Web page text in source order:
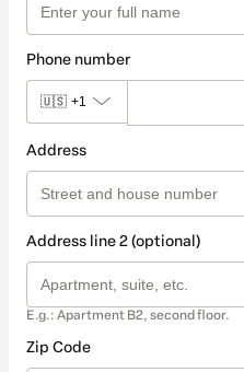
Phone number
🇺🇸 +1
Address
Address line 2 (optional)
E.g.: Apartment B2, second floor.
Zip Code